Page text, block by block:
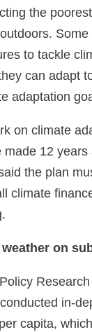
the
to tackle
can adapt
adaptation
on climate
12
the plan
climate
on
in-
capita,